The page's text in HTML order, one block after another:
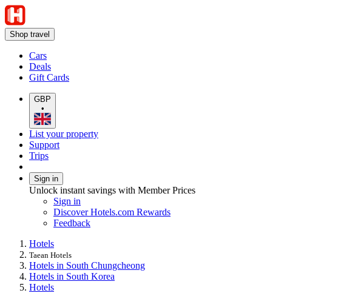
Shop travel
Cars
Deals
Gift Cards
GBP
•
List your property
Support
Trips
Sign in
Unlock instant savings with Member Prices
Sign in
Discover Hotels.com Rewards
Feedback
Hotels
Taean Hotels
Hotels in South Chungcheong
Hotels in South Korea
Hotels